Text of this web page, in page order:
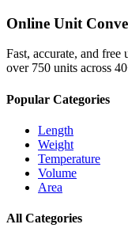
Online Unit
Fast, accurate, and
over 750 units across
Popular Categories
Length
Weight
Temperature
Volume
Area
All Categories